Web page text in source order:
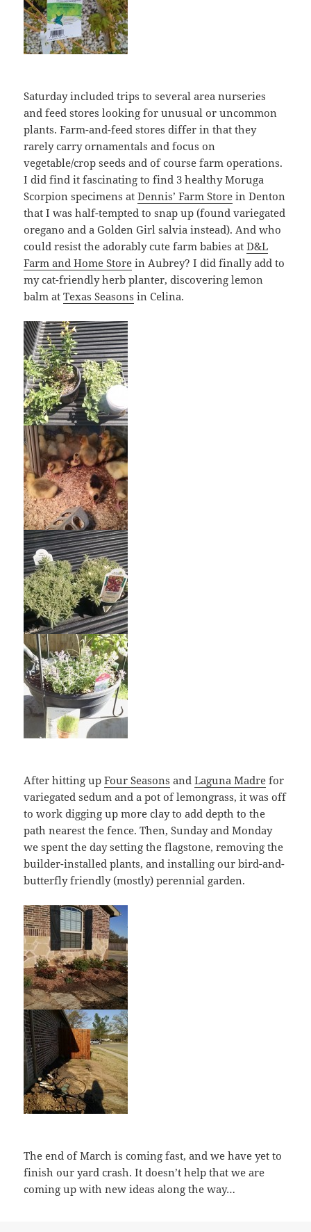
Saturday included trips to several area nurseries
and feed stores looking for unusual or uncommon
plants. Farm-and-feed stores differ in that they
rarely carry ornamentals and focus on
vegetable/crop seeds and of course farm operations.
I did find it fascinating to find 3 healthy Moruga
Scorpion specimens atDennis’ Farm Store in Denton
that I was half-tempted to snap up (found variegated
oregano and a Golden Girl salvia instead). And who
could resist the adorably cute farm babies atD&L
Farm and Home Store in Aubrey? I did finally add to
my cat-friendly herb planter, discovering lemon
balm atTexas Seasons in Celina.
After hitting upFour Seasons andLaguna Madre for
variegated sedum and a pot of lemongrass, it was off
to work digging up more clay to add depth to the
path nearest the fence. Then, Sunday and Monday
we spent the day setting the flagstone, removing the
builder-installed plants, and installing our bird-and-
butterfly friendly (mostly) perennial garden.
The end of March is coming fast, and we have yet to
finish our yard crash. It doesn’t help that we are
coming up with new ideas along the way…